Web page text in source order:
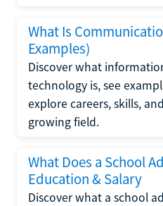
What Is
Examples)
Discover what
technology is, see
explore careers, skills,
growing field.
What Does a School
Education & Salary
Discover what a school